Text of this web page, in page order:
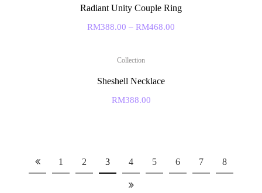
Radiant Unity Couple Ring
RM388.00 – RM468.00
Collection
Sheshell Necklace
RM388.00
1 2 3 4 5 6 7 8